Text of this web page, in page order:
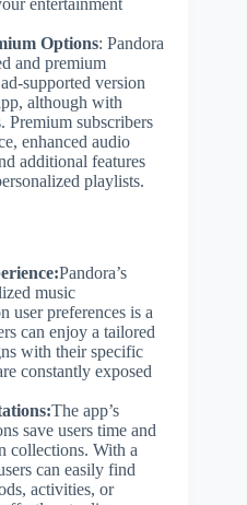
entertainment
Options: Pandora
and premium
supported version
although with
Premium subscribers
enhanced audio
additional features
playlists.
Pandora’s
music
user preferences is a
can enjoy a tailored
with their specific
constantly exposed
The app’s
save users time and
collections. With a
can easily find
activities, or